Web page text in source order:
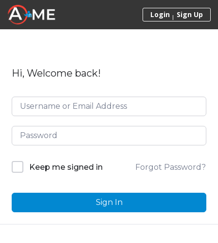
Skip to content
Login Sign Up
Hi, Welcome back!
Keep me signed in Forgot Password?
Sign In